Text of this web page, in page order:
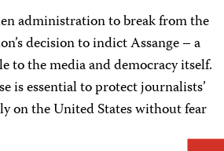
administration to break from the
decision to indict Assange – a
to the media and democracy itself.
is essential to protect journalists’
on the United States without fear